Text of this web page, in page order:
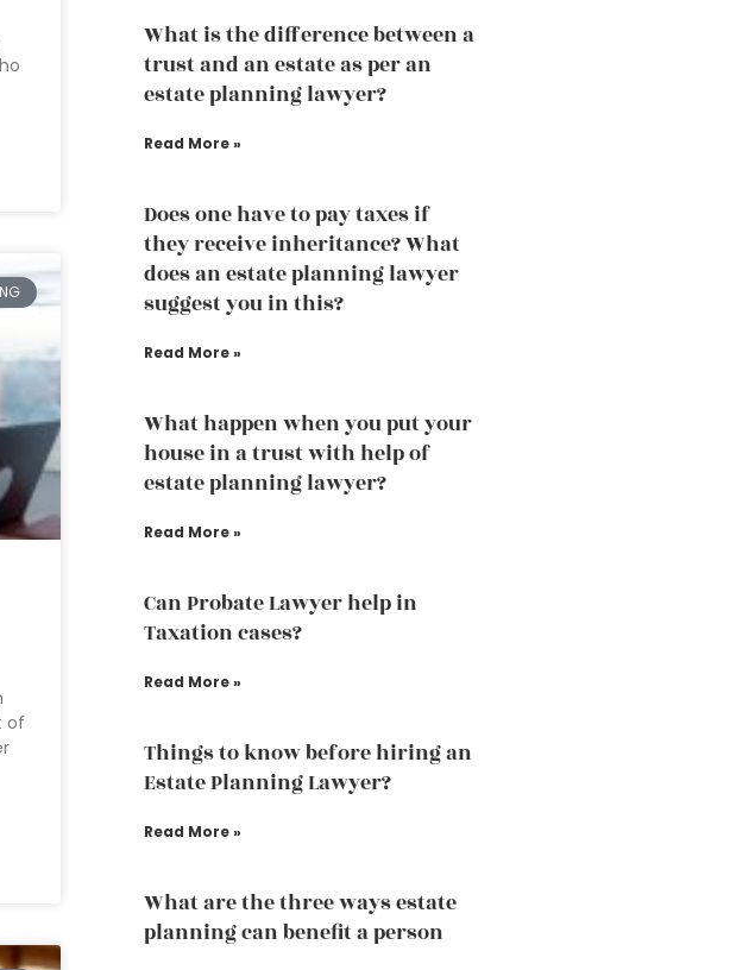
of
What is the difference between a
trust and an estate as per an
estate planning lawyer?
Read More »
Does one have to pay taxes if
they receive inheritance? What
does an estate planning lawyer
suggest you in this?
Read More »
What happen when you put your
house in a trust with help of
estate planning lawyer?
Read More »
Can Probate Lawyer help in
Taxation cases?
Read More »
Things to know before hiring an
Estate Planning Lawyer?
Read More »
What are the three ways estate
planning can benefit a person